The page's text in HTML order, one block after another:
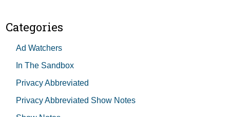
Categories
Ad Watchers
In The Sandbox
Privacy Abbreviated
Privacy Abbreviated Show Notes